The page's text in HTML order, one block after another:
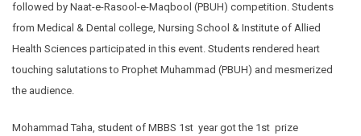
followed by Naat-e-Rasool-e-Maqbool (PBUH) competition. Students
from Medical & Dental college, Nursing School & Institute of Allied
Health Sciences participated in this event. Students rendered heart
touching salutations to Prophet Muhammad (PBUH) and mesmerized
the audience.
Mohammad Taha, student of MBBS 1st year got the 1st prize